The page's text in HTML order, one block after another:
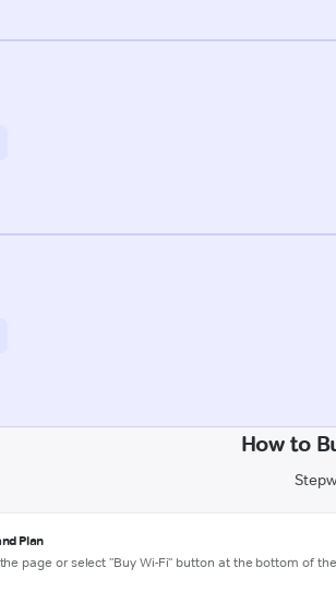
How to
Plan
page or select "Buy Wi-Fi" button at the bottom of